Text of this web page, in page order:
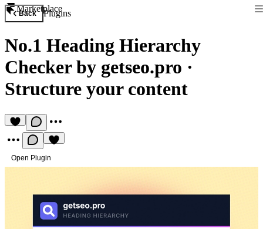
Marketplace
Back Plugins
No.1 Heading Hierarchy
Checker by getseo.pro ·
Structure your content
Open Plugin